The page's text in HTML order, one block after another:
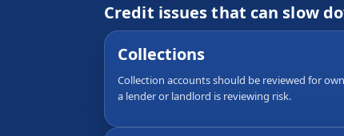
Credit issues that can slow
Collections
Collection accounts should be reviewed for
a lender or landlord is reviewing risk.